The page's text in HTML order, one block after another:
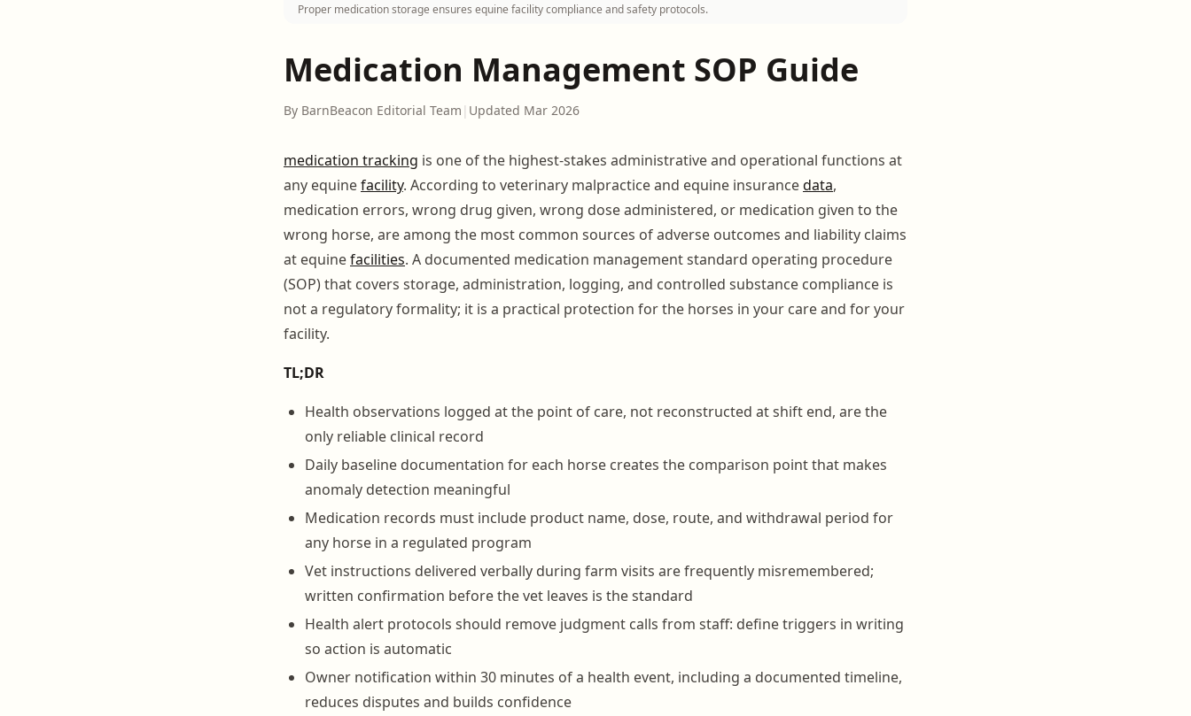
Proper medication storage ensures equine facility compliance and safety protocols.
Medication Management SOP Guide
By BarnBeacon Editorial Team | Updated Mar 2026
medication tracking is one of the highest-stakes administrative and operational functions at
any equinefacility. According to veterinary malpractice and equine insurancedata,
medication errors, wrong drug given, wrong dose administered, or medication given to the
wrong horse, are among the most common sources of adverse outcomes and liability claims
at equinefacilities. A documented medication management standard operating procedure
(SOP) that covers storage, administration, logging, and controlled substance compliance is
not a regulatory formality; it is a practical protection for the horses in your care and for your
facility.
TL;DR
Health observations logged at the point of care, not reconstructed at shift end, are the
only reliable clinical record
Daily baseline documentation for each horse creates the comparison point that makes
anomaly detection meaningful
Medication records must include product name, dose, route, and withdrawal period for
any horse in a regulated program
Vet instructions delivered verbally during farm visits are frequently misremembered;
written confirmation before the vet leaves is the standard
Health alert protocols should remove judgment calls from staff: define triggers in writing
so action is automatic
Owner notification within 30 minutes of a health event, including a documented timeline,
reduces disputes and builds confidence